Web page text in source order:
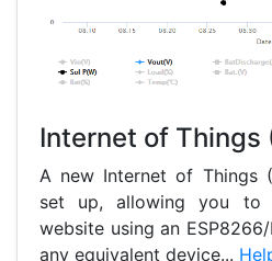
Internet of Things
A new Internet of Things
set up, allowing you
website using an
any equivalent device...